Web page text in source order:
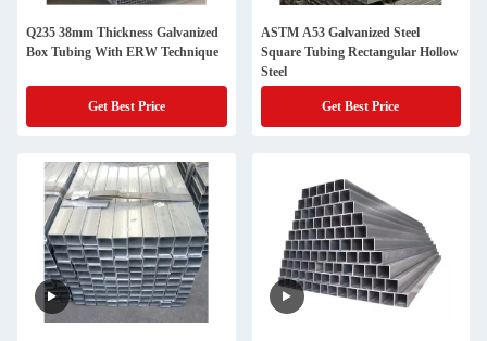
Q235 38mm Thickness Galvanized
Box Tubing With ERW Technique
Get Best Price
ASTM A53 Galvanized Steel
Square Tubing Rectangular Hollow
Steel
Get Best Price